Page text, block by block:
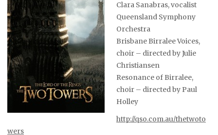
Clara Sanabras, vocalist
Queensland Symphony
Orchestra
Brisbane Birralee Voices,
choir – directed by Julie
Christiansen
Resonance of Birralee,
choir – directed by Paul
Holley
http://qso.com.au/thetwoto
wers